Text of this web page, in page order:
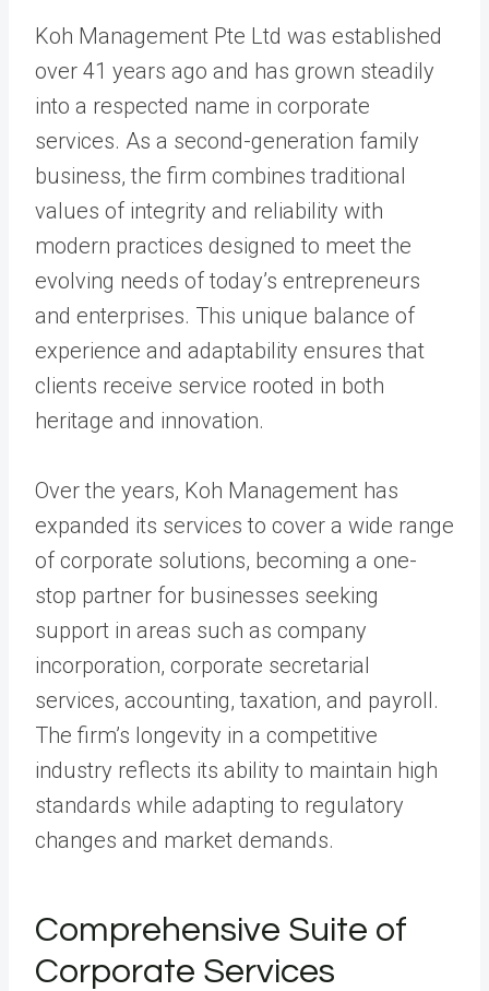
Koh Management Pte Ltd was established
over 41 years ago and has grown steadily
into a respected name in corporate
services. As a second-generation family
business, the firm combines traditional
values of integrity and reliability with
modern practices designed to meet the
evolving needs of today’s entrepreneurs
and enterprises. This unique balance of
experience and adaptability ensures that
clients receive service rooted in both
heritage and innovation.
Over the years, Koh Management has
expanded its services to cover a wide range
of corporate solutions, becoming a one-
stop partner for businesses seeking
support in areas such as company
incorporation, corporate secretarial
services, accounting, taxation, and payroll.
The firm’s longevity in a competitive
industry reflects its ability to maintain high
standards while adapting to regulatory
changes and market demands.
Comprehensive Suite of
Corporate Services